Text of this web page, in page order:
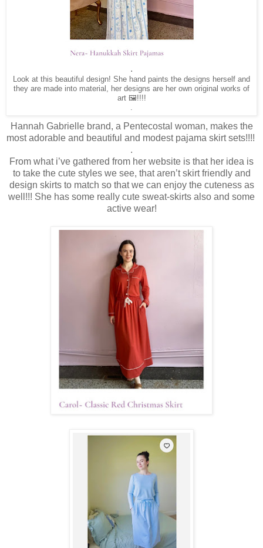
.
Look at this beautiful design! She hand paints the designs herself and
they are made into material, her designs are her own original works of
art 🖼️!!!!
.
Hannah Gabrielle brand, a Pentecostal woman, makes the
most adorable and beautiful and modest pajama skirt sets!!!!
.
From what i’ve gathered from her website is that her idea is
to take the cute styles we see, that aren’t skirt friendly and
design skirts to match so that we can enjoy the cuteness as
well!!! She has some really cute sweat-skirts also and some
active wear!